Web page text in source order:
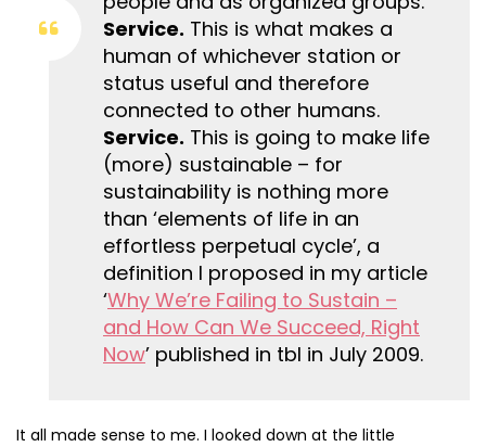
Service. This is what makes a
human of whichever station or
status useful and therefore
connected to other humans.
Service. This is going to make life
(more) sustainable – for
sustainability is nothing more
than ‘elements of life in an
effortless perpetual cycle’, a
definition I proposed in my article
‘Why We’re Failing to Sustain –
and How Can We Succeed, Right
Now’ published in tbl in July 2009.
It all made sense to me. I looked down at the little